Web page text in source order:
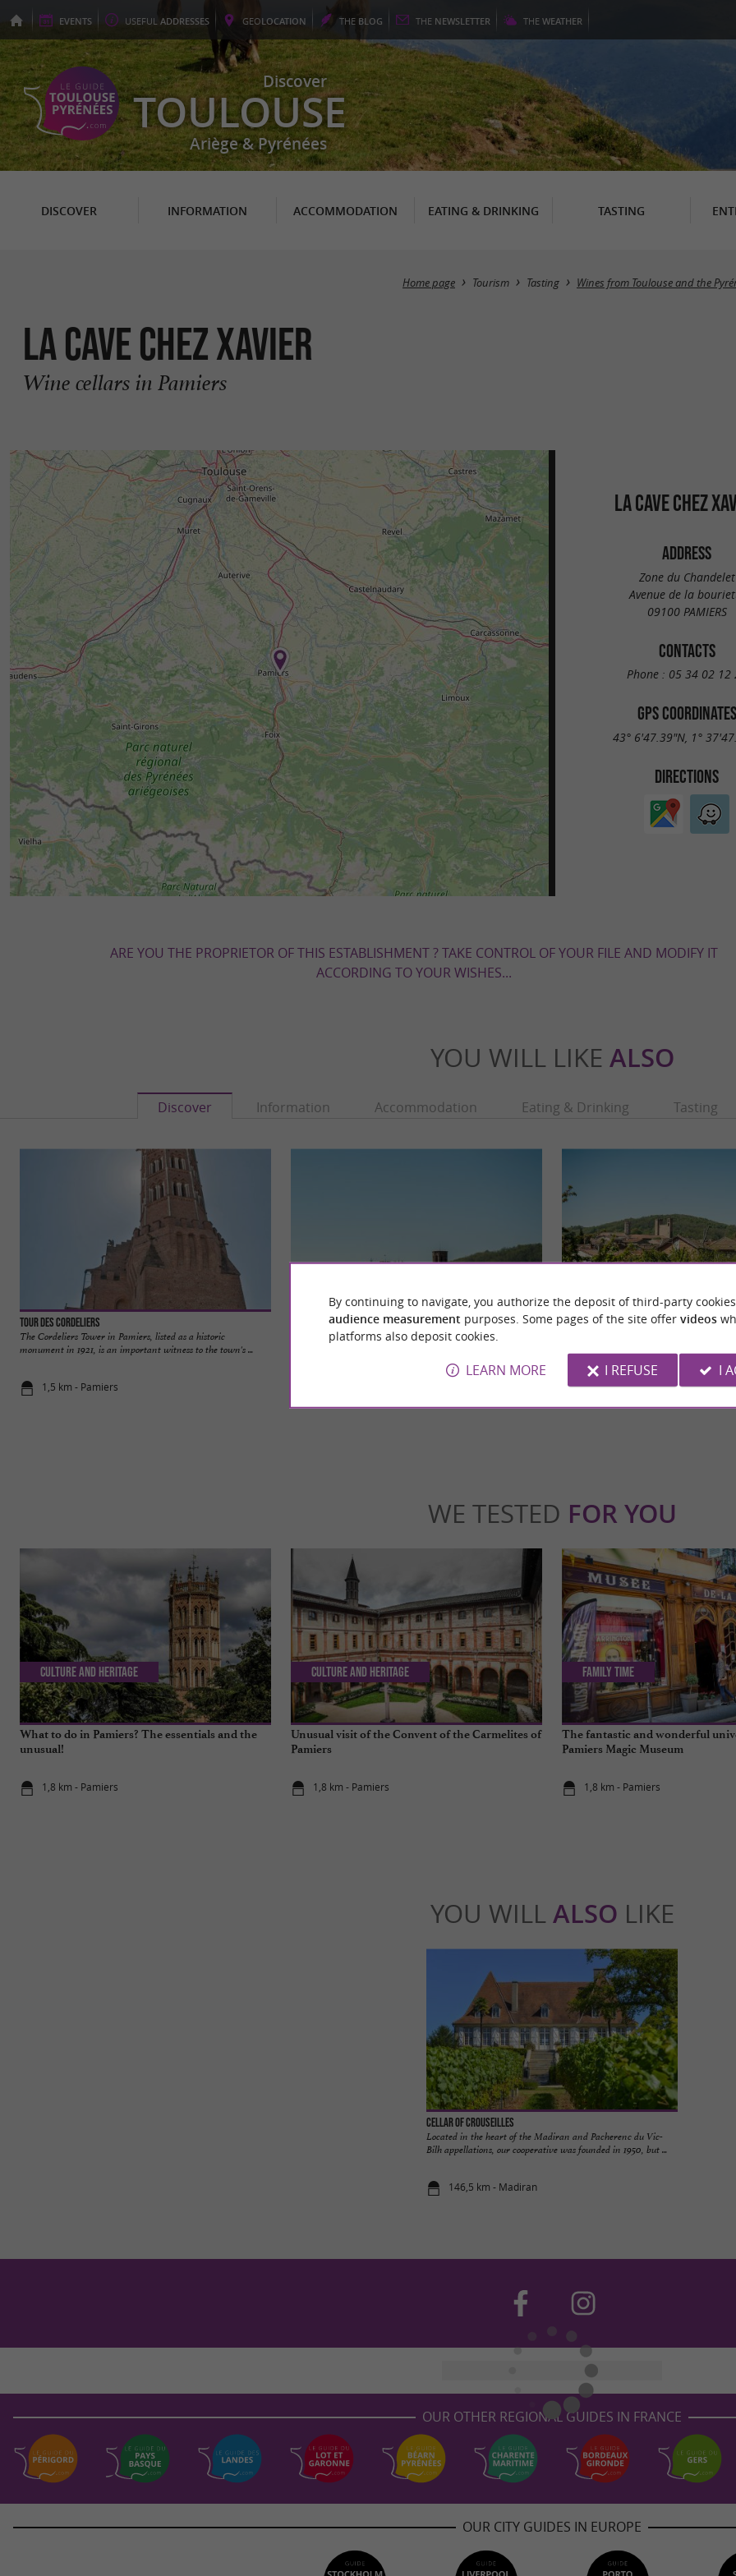
EVENTS USEFUL ADDRESSES GEOLOCATION THE BLOG THE NEWSLETTER THE WEATHER
Discover
TOULOUSE
Ariège & Pyrénées
DISCOVER INFORMATION ACCOMMODATION EATING & DRINKING TASTING
Home page Tourism Tasting Wines from Toulouse and the
LA CAVE CHEZ XAVIER
Wine cellars in Pamiers
LA CAVE CHEZ
ADDRESS
Zone du Chandelet
Avenue de la
09100 PAMIERS
CONTACTS
Phone : 05 34 02 12
GPS COORDINATES
43° 6'47.39"N, 1°
DIRECTIONS
ARE YOU THE PROPRIETOR OF THIS ESTABLISHMENT ? TAKE CONTROL OF YOUR FILE AND MODIFY IT
ACCORDING TO YOUR WISHES...
YOU WILL LIKE ALSO
Discover Information Accommodation Eating & Drinking Tasting
Tour des Cordeliers
The Cordeliers Tower in Pamiers, listed as a historic
monument in 1921, is an important witness to the town's ...
1,5 km - Pamiers
Église Notre-Dame-du-Camp de Pamiers
The Notre-Dame-du-Camp church in Pamiers is a Catholic
Pamiers
1,6 km - Pamiers
WE TESTED FOR YOU
What to do in Pamiers? The essentials and the
unusual!
1,8 km - Pamiers
Culture and Heritage
Unusual visit of the Convent of the Carmelites of
Pamiers
1,8 km - Pamiers
Culture and Heritage
The fantastic and wonderful
Pamiers Magic Museum
1,8 km - Pamiers
Family Time
YOU WILL ALSO LIKE
Cellar of Crouseilles
Located in the heart of the Madiran and Pacherenc du Vic-
Bilh appellations, our cooperative was founded in 1950, but ...
146,5 km - Madiran
OUR OTHER REGIONAL GUIDES IN FRANCE
OUR CITY GUIDES IN EUROPE
By continuing to navigate, you authorize the deposit of third-party
audience measurement purposes. Some pages of the site offer videos
platforms also deposit cookies.
LEARN MORE I REFUSE I